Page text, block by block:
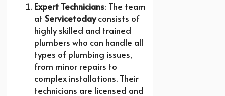
Expert Technicians: The team
at Servicetodayconsists of
highly skilled and trained
plumbers who can handle all
types of plumbing issues,
from minor repairs to
complex installations. Their
technicians are licensed and